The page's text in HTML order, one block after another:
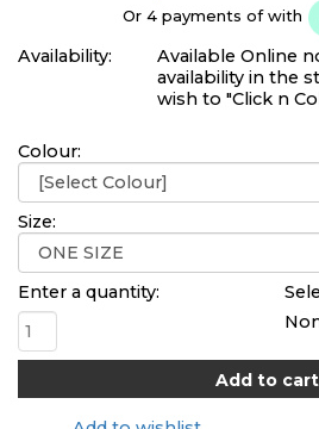
Or 4 payments ofwith
Availability:
Available Online
availability in the
wish to "Click n
Colour:
Size:
Enter a quantity: